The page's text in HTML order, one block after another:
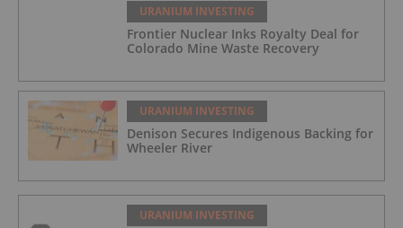
URANIUM INVESTING
Frontier Nuclear Inks Royalty Deal for
Colorado Mine Waste Recovery
URANIUM INVESTING
Denison Secures Indigenous Backing for
Wheeler River
URANIUM INVESTING